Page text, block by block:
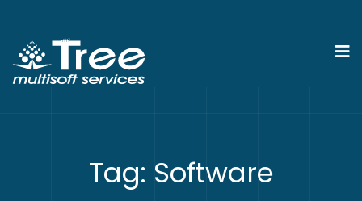
Tag: Software